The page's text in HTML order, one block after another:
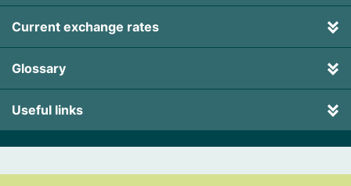
Current exchange rates
Glossary
Useful links